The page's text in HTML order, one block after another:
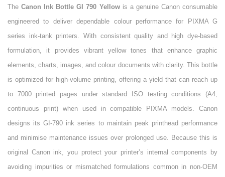
TheCanon Ink Bottle GI 790 Yellow is a genuine Canon consumable
engineered to deliver dependable colour performance for PIXMA G
series ink-tank printers. With consistent quality and high dye-based
formulation, it provides vibrant yellow tones that enhance graphic
elements, charts, images, and colour documents with clarity. This bottle
is optimized for high-volume printing, offering a yield that can reach up
to 7000 printed pages under standard ISO testing conditions (A4,
continuous print) when used in compatible PIXMA models. Canon
designs its GI-790 ink series to maintain peak printhead performance
and minimise maintenance issues over prolonged use. Because this is
original Canon ink, you protect your printer’s internal components by
avoiding impurities or mismatched formulations common in non-OEM